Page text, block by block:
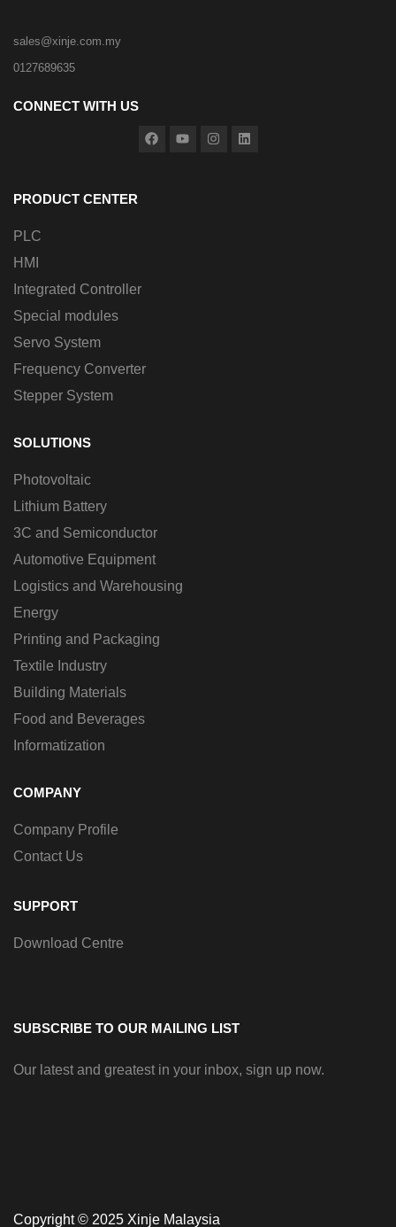
sales@xinje.com.my
0127689635
CONNECT WITH US
PRODUCT CENTER
PLC
HMI
Integrated Controller
Special modules
Servo System
Frequency Converter
Stepper System
SOLUTIONS
Photovoltaic
Lithium Battery
3C and Semiconductor
Automotive Equipment
Logistics and Warehousing
Energy
Printing and Packaging
Textile Industry
Building Materials
Food and Beverages
Informatization
COMPANY
Company Profile
Contact Us
SUPPORT
Download Centre
SUBSCRIBE TO OUR MAILING LIST
Our latest and greatest in your inbox, sign up now.
Copyright © 2025 Xinje Malaysia